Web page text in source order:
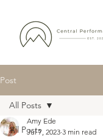
Post
All Posts
All Posts
Amy Ede
Jul 7, 2023 3 min read